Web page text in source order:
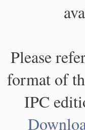
Please
format of
IPC